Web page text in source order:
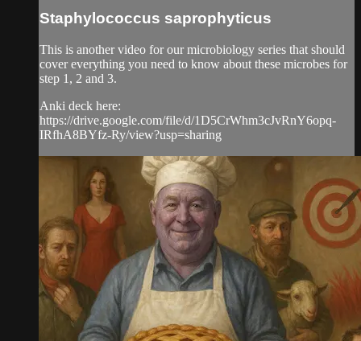
Staphylococcus saprophyticus
This is another video for our microbiology series that should
cover everything you need to know about these microbes for
step 1, 2 and 3.
Anki deck here:
https://drive.google.com/file/d/1D5CrWhm3cJvRnY6opq-
IRfhA8BYfz-Ry/view?usp=sharing